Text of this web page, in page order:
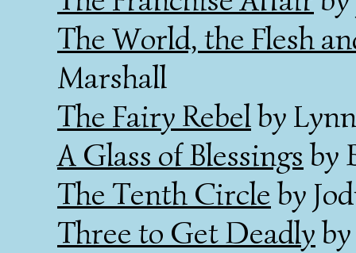
The World, the Flesh
Marshall
The Fairy Rebelby
A Glass of Blessingsby
The Tenth Circleby
Three to Get Deadly